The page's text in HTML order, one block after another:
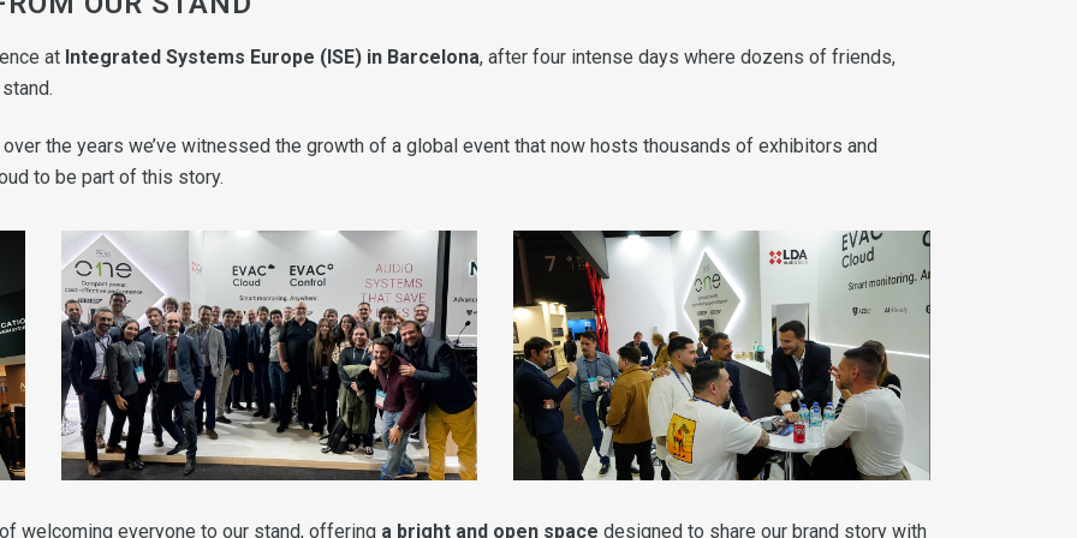
at Integrated Systems Europe (ISE) in Barcelona, after four intense days where dozens of friends,
the years we’ve witnessed the growth of a global event that now hosts thousands of exhibitors and
to be part of this story.
welcoming everyone to our stand, offering a bright and open space designed to share our brand story with